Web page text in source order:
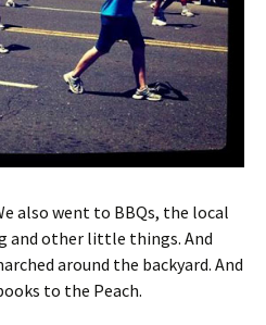
also went to BBQs, the local
and other little things. And
around the backyard. And
to the Peach.